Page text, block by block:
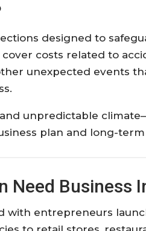
designed to
costs related to
unexpected events
unpredictable
plan and long-
Need Business
with entrepreneurs